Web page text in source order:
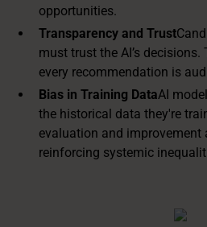
opportunities.
Transparency and Trust
must trust the AI’s
every recommendation is
Bias in Training DataAI
the historical data they're
evaluation and improvement
reinforcing systemic